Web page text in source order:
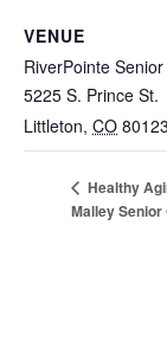
VENUE
RiverPointe
5225 S. Prince St.
Littleton, CO 80123
Healthy
Malley Senior